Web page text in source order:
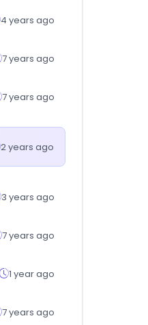
4 years ago
7 years ago
7 years ago
2 years ago
3 years ago
7 years ago
1 year ago
7 years ago